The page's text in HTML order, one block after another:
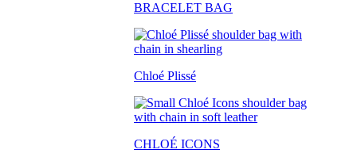
BRACELET BAG
Chloé Plissé
CHLOÉ ICONS